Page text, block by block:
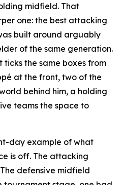
midfield. That
one: the best attacking
built around arguably
of the same generation.
ticks the same boxes from
at the front, two of the
behind him, a holding
teams the space to
day example of what
is off. The attacking
defensive midfield